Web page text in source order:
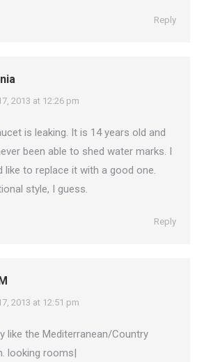
Reply
2013 at 12:26 pm
is leaking. It is 14 years old and
been able to shed water marks. I
like to replace it with a good one.
style, I guess.
Reply
2013 at 12:51 pm
like the Mediterranean/Country
looking rooms|